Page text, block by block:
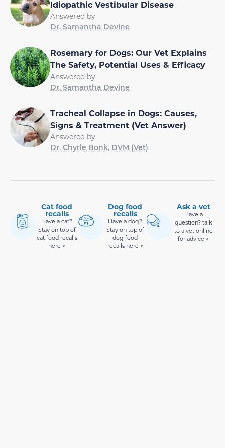
Answered by
Dr. Samantha Devine
The Safety, Potential Uses & Efficacy
Answered by
Dr. Samantha Devine
Signs & Treatment (Vet Answer)
Answered by
Dr. Chyrle Bonk, DVM (Vet)
Have a cat?
Stay on top of
cat food recalls
here >
Have a dog?
Stay on top of
dog food
recalls here >
question? talk
to a vet online
for advice >